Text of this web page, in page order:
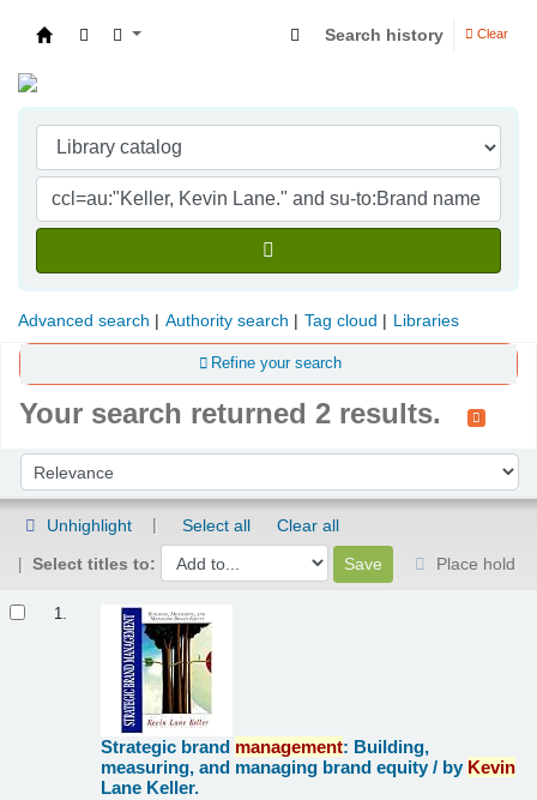
Search history Clear
Advanced search Authority search Tag cloud Libraries
Refine your search
Your search returned 2 results.
Sort by:
Unhighlight Select all
Clear all
Select titles to:
Place hold
1.
Strategic brand management: Building,
measuring, and managing brand equity / by Kevin
Lane Keller.